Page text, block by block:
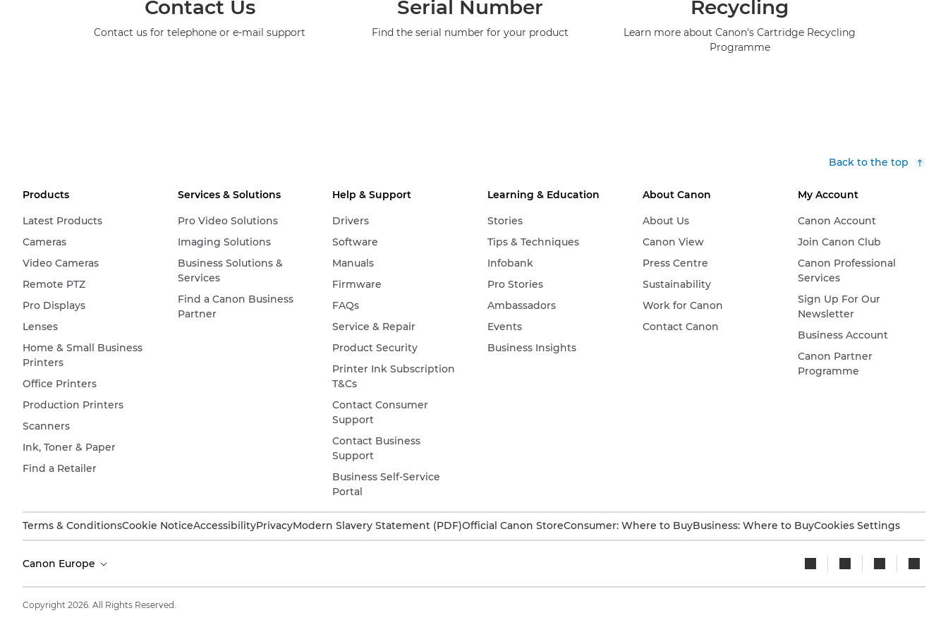
Contact Us
Contact us for telephone or e-mail support
Serial Number
Find the serial number for your product
Recycling
Learn more about Canon's Cartridge Recycling
Programme
Back to the top
Products
Latest Products
Cameras
Video Cameras
Remote PTZ
Pro Displays
Lenses
Home & Small Business
Printers
Office Printers
Production Printers
Scanners
Ink, Toner & Paper
Find a Retailer
Services & Solutions
Pro Video Solutions
Imaging Solutions
Business Solutions &
Services
Find a Canon Business
Partner
Help & Support
Drivers
Software
Manuals
Firmware
FAQs
Service & Repair
Product Security
Printer Ink Subscription
T&Cs
Contact Consumer
Support
Contact Business
Support
Business Self-Service
Portal
Learning & Education
Stories
Tips & Techniques
Infobank
Pro Stories
Ambassadors
Events
Business Insights
About Canon
About Us
Canon View
Press Centre
Sustainability
Work for Canon
Contact Canon
My Account
Canon Account
Join Canon Club
Canon Professional
Services
Sign Up For Our
Newsletter
Business Account
Canon Partner
Programme
Terms & ConditionsCookie NoticeAccessibilityPrivacyModern Slavery Statement (PDF)Official Canon StoreConsumer: Where to BuyBusiness: Where to BuyCookies Settings
Canon Europe
Copyright 2026. All Rights Reserved.